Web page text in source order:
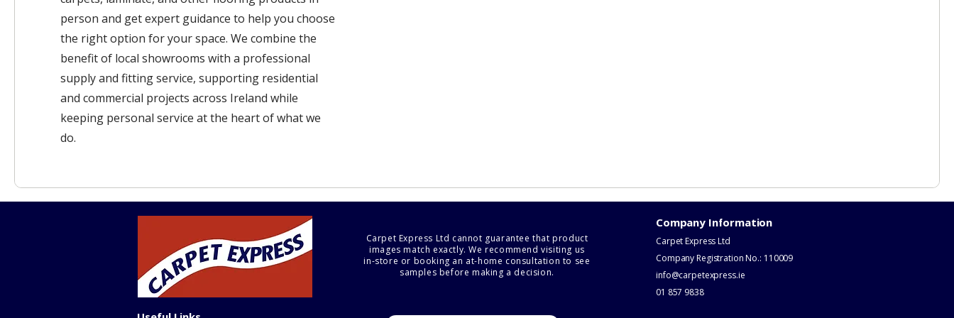
person and get expert guidance to help you choose
the right option for your space. We combine the
benefit of local showrooms with a professional
supply and fitting service, supporting residential
and commercial projects across Ireland while
keeping personal service at the heart of what we
do.
Carpet Express Ltd cannot guarantee that product
images match exactly. We recommend visiting us
in-store or booking an at-home consultation to see
samples before making a decision.
Company Information
Carpet Express Ltd
Company Registration No.: 110009
info@carpetexpress.ie
​01 857 9838